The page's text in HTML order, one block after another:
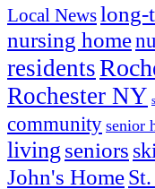
Local Newslong-
nursing home
residents
Rochester NY
community senior
living seniors
John's Home